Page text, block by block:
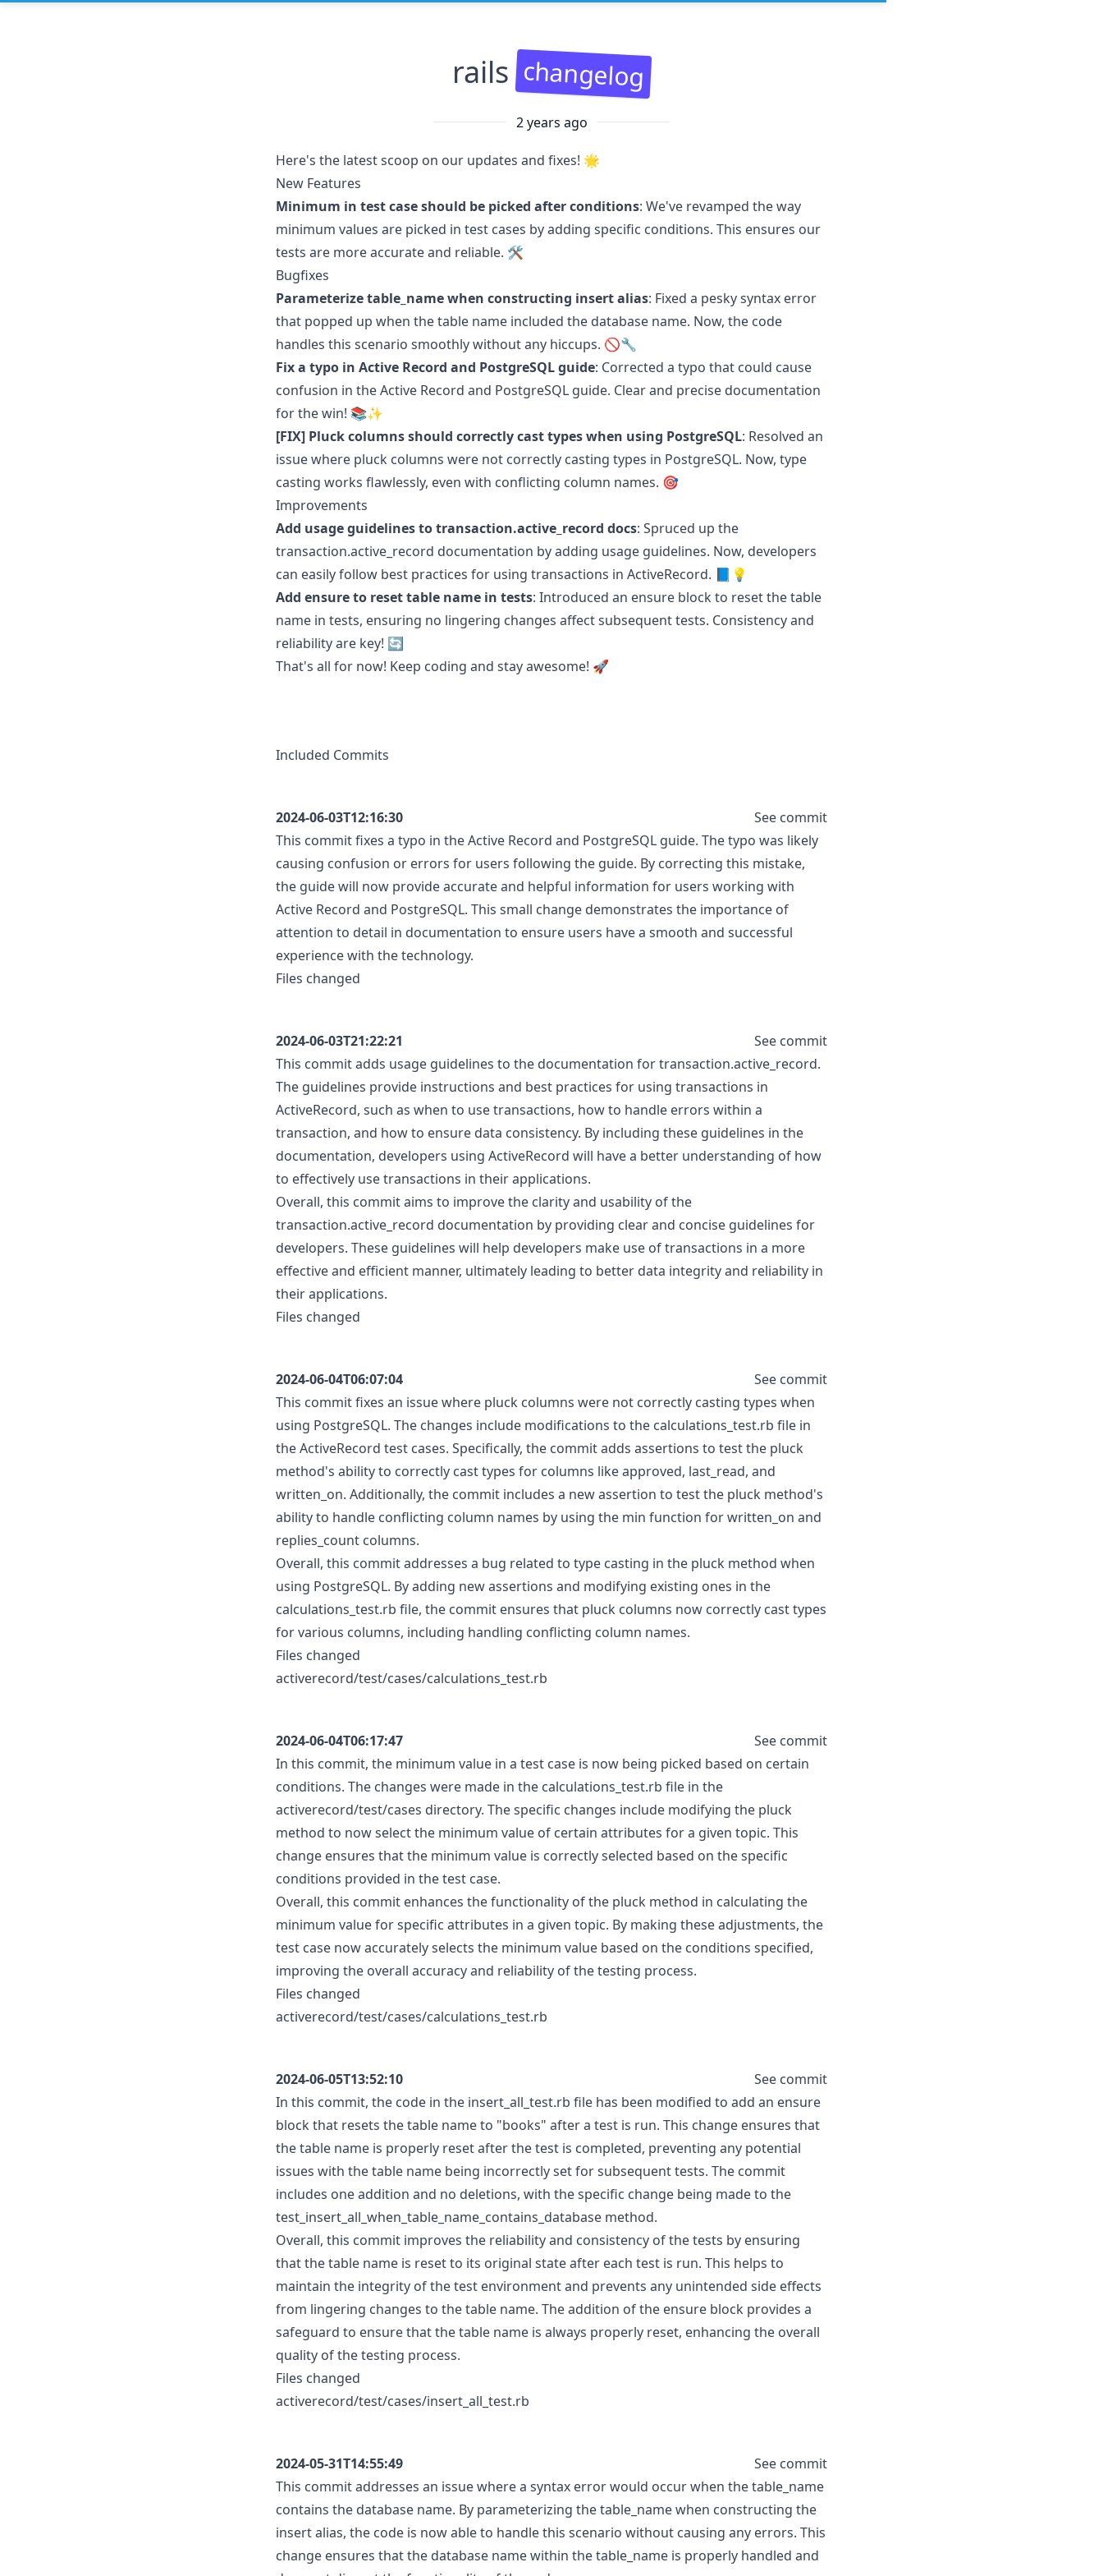
rails changelog
2 years ago
Here's the latest scoop on our updates and fixes! 🌟
New Features
Minimum in test case should be picked after conditions: We've revamped the way
minimum values are picked in test cases by adding specific conditions. This ensures our
tests are more accurate and reliable. 🛠️
Bugfixes
Parameterize table_name when constructing insert alias: Fixed a pesky syntax error
that popped up when the table name included the database name. Now, the code
handles this scenario smoothly without any hiccups. 🚫🔧
Fix a typo in Active Record and PostgreSQL guide: Corrected a typo that could cause
confusion in the Active Record and PostgreSQL guide. Clear and precise documentation
for the win! 📚✨
[FIX] Pluck columns should correctly cast types when using PostgreSQL: Resolved an
issue where pluck columns were not correctly casting types in PostgreSQL. Now, type
casting works flawlessly, even with conflicting column names. 🎯
Improvements
Add usage guidelines to transaction.active_record docs: Spruced up the
transaction.active_record documentation by adding usage guidelines. Now, developers
can easily follow best practices for using transactions in ActiveRecord. 📘💡
Add ensure to reset table name in tests: Introduced an ensure block to reset the table
name in tests, ensuring no lingering changes affect subsequent tests. Consistency and
reliability are key! 🔄
That's all for now! Keep coding and stay awesome! 🚀
Included Commits
2024-06-03T12:16:30
See commit
This commit fixes a typo in the Active Record and PostgreSQL guide. The typo was likely
causing confusion or errors for users following the guide. By correcting this mistake,
the guide will now provide accurate and helpful information for users working with
Active Record and PostgreSQL. This small change demonstrates the importance of
attention to detail in documentation to ensure users have a smooth and successful
experience with the technology.
Files changed
2024-06-03T21:22:21
See commit
This commit adds usage guidelines to the documentation for transaction.active_record.
The guidelines provide instructions and best practices for using transactions in
ActiveRecord, such as when to use transactions, how to handle errors within a
transaction, and how to ensure data consistency. By including these guidelines in the
documentation, developers using ActiveRecord will have a better understanding of how
to effectively use transactions in their applications.
Overall, this commit aims to improve the clarity and usability of the
transaction.active_record documentation by providing clear and concise guidelines for
developers. These guidelines will help developers make use of transactions in a more
effective and efficient manner, ultimately leading to better data integrity and reliability in
their applications.
Files changed
2024-06-04T06:07:04
See commit
This commit fixes an issue where pluck columns were not correctly casting types when
using PostgreSQL. The changes include modifications to the calculations_test.rb file in
the ActiveRecord test cases. Specifically, the commit adds assertions to test the pluck
method's ability to correctly cast types for columns like approved, last_read, and
written_on. Additionally, the commit includes a new assertion to test the pluck method's
ability to handle conflicting column names by using the min function for written_on and
replies_count columns.
Overall, this commit addresses a bug related to type casting in the pluck method when
using PostgreSQL. By adding new assertions and modifying existing ones in the
calculations_test.rb file, the commit ensures that pluck columns now correctly cast types
for various columns, including handling conflicting column names.
Files changed
activerecord/test/cases/calculations_test.rb
2024-06-04T06:17:47
See commit
In this commit, the minimum value in a test case is now being picked based on certain
conditions. The changes were made in the calculations_test.rb file in the
activerecord/test/cases directory. The specific changes include modifying the pluck
method to now select the minimum value of certain attributes for a given topic. This
change ensures that the minimum value is correctly selected based on the specific
conditions provided in the test case.
Overall, this commit enhances the functionality of the pluck method in calculating the
minimum value for specific attributes in a given topic. By making these adjustments, the
test case now accurately selects the minimum value based on the conditions specified,
improving the overall accuracy and reliability of the testing process.
Files changed
activerecord/test/cases/calculations_test.rb
2024-06-05T13:52:10
See commit
In this commit, the code in the insert_all_test.rb file has been modified to add an ensure
block that resets the table name to "books" after a test is run. This change ensures that
the table name is properly reset after the test is completed, preventing any potential
issues with the table name being incorrectly set for subsequent tests. The commit
includes one addition and no deletions, with the specific change being made to the
test_insert_all_when_table_name_contains_database method.
Overall, this commit improves the reliability and consistency of the tests by ensuring
that the table name is reset to its original state after each test is run. This helps to
maintain the integrity of the test environment and prevents any unintended side effects
from lingering changes to the table name. The addition of the ensure block provides a
safeguard to ensure that the table name is always properly reset, enhancing the overall
quality of the testing process.
Files changed
activerecord/test/cases/insert_all_test.rb
2024-05-31T14:55:49
See commit
This commit addresses an issue where a syntax error would occur when the table_name
contains the database name. By parameterizing the table_name when constructing the
insert alias, the code is now able to handle this scenario without causing any errors. This
change ensures that the database name within the table_name is properly handled and